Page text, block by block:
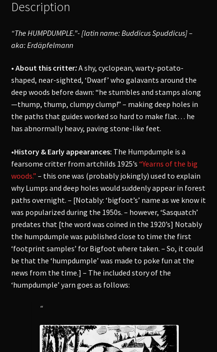
Description
“The HUMPDUMPLE.”- [latin name: Buddicus Spuddicus] –
aka: Erdäpfelmann
• About this critter:A shy, cyclopean, warty-potato-
shaped, near-sighted, ‘Dwarf’ who galavants around the
deep woods before dawn: “he stumbles and stamps along
—thump, thump, clumpy clump!” – making deep holes in
the paths that guides worked so hard to make flat… he
has abnormally heavy, paving stone-like feet.
•History & Early appearances: The Humpdumple is a
fearsome critter from artchilds 1925’s “Yearns of the big
woods.” – this one was (probably jokingly) used to explain
why Lumps and deep holes would suddenly appear in forest
paths overnight. – [Notably: ‘bigfoot’s’ name as we know it
was popularized during the 1950s. – however, ‘Sasquatch’
predates that [the word was coined in the 1920’s] Notably
the humpdumple was published close to time the first
‘footprint samples’ for Bigfoot where taken. – So, it could
be that the ‘humpdumple’ was made to poke fun at the
news from the time.] – The included story of the
‘humpdumple’ yarn goes as follows:
“